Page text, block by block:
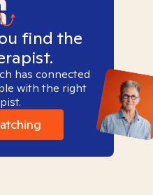
find the
has connected
with the right